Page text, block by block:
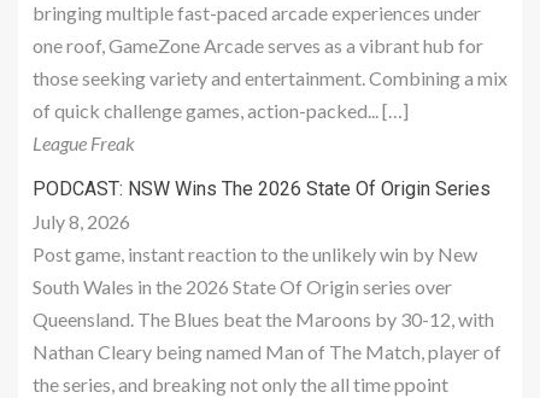
bringing multiple fast-paced arcade experiences under
one roof, GameZone Arcade serves as a vibrant hub for
those seeking variety and entertainment. Combining a mix
of quick challenge games, action-packed... […]
League Freak
PODCAST: NSW Wins The 2026 State Of Origin Series
July 8, 2026
Post game, instant reaction to the unlikely win by New
South Wales in the 2026 State Of Origin series over
Queensland. The Blues beat the Maroons by 30-12, with
Nathan Cleary being named Man of The Match, player of
the series, and breaking not only the all time ppoint